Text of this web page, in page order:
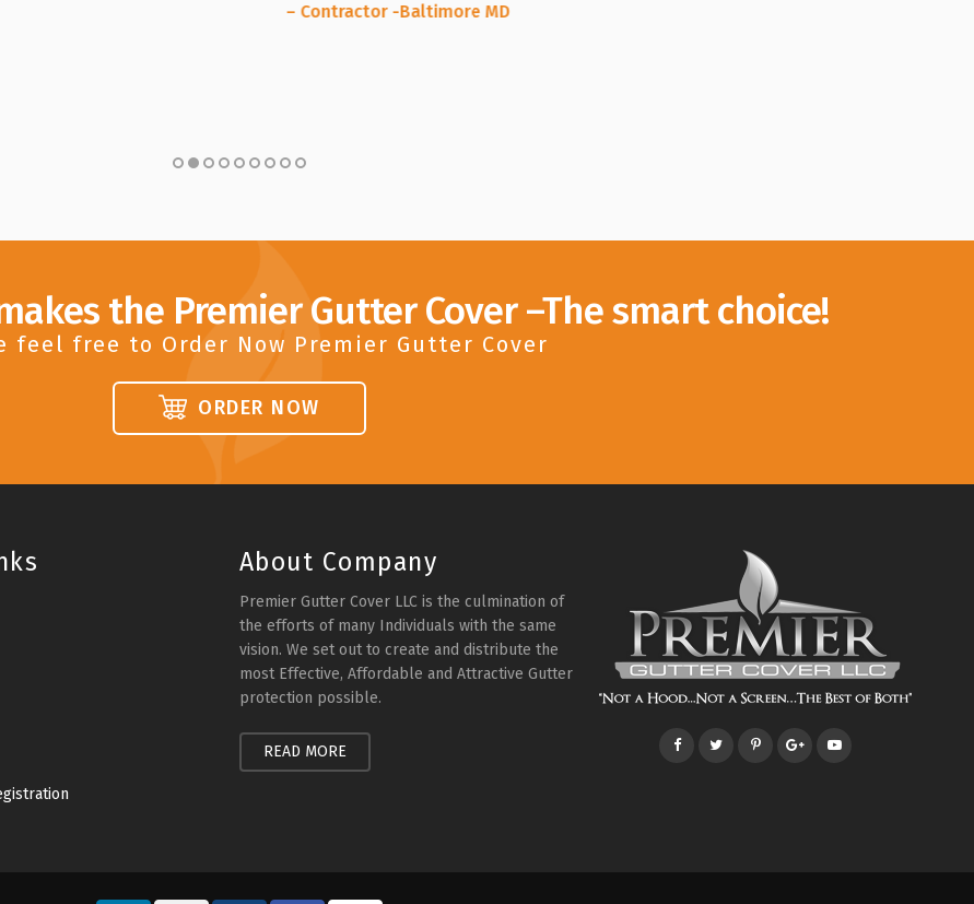
– Contractor -Baltimore MD
the Premier Gutter Cover –The smart choice!
feel free to Order Now Premier Gutter Cover
ORDER NOW
About Company
Premier Gutter Cover LLC is the culmination of
the efforts of many Individuals with the same
vision. We set out to create and distribute the
most Effective, Affordable and Attractive Gutter
protection possible.
READ MORE